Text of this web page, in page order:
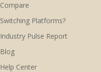
Compare
Switching Platforms?
Industry Pulse Report
Blog
Help Center